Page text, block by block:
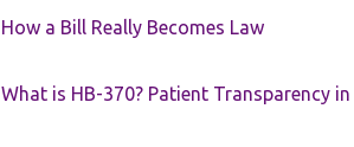
How a Bill Really Becomes Law
What is HB-370? Patient Transparency